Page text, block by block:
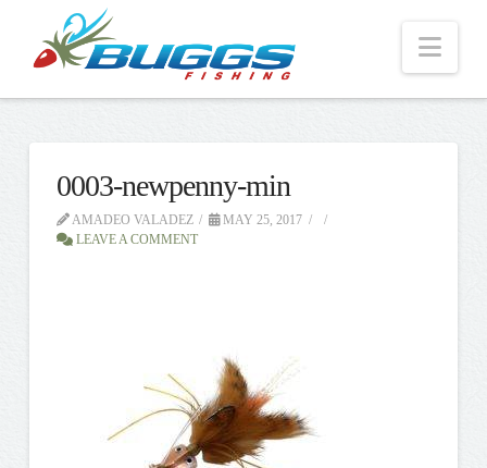
0003-newpenny-min
AMADEO VALADEZ
MAY 25, 2017
LEAVE A COMMENT